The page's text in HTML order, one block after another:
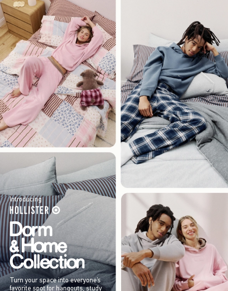
Introducing
Turn your space into everyone’s
favorite spot for hangouts, study